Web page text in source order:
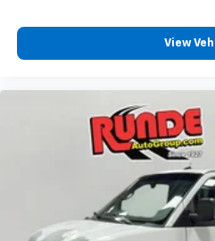
Passenger seat direction
with 4-way directional
and provides an added
Full coverage flooring
appearance and provides
Headliner coverage: Full
Laminated side glass -
side glass improves your
View